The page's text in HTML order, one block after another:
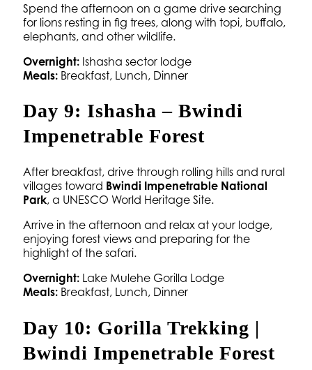
Spend the afternoon on a game drive searching
for lions resting in fig trees, along with topi, buffalo,
elephants, and other wildlife.
Overnight: Ishasha sector lodge
Meals: Breakfast, Lunch, Dinner
Day 9: Ishasha – Bwindi
Impenetrable Forest
After breakfast, drive through rolling hills and rural
villages toward Bwindi Impenetrable National
Park, a UNESCO World Heritage Site.
Arrive in the afternoon and relax at your lodge,
enjoying forest views and preparing for the
highlight of the safari.
Overnight: Lake Mulehe Gorilla Lodge
Meals: Breakfast, Lunch, Dinner
Day 10: Gorilla Trekking |
Bwindi Impenetrable Forest